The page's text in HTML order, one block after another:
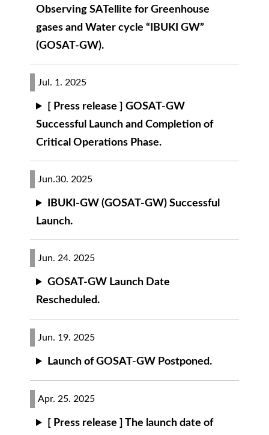
Observing SATellite for Greenhouse
gases and Water cycle “IBUKI GW”
(GOSAT-GW).
Jul. 1. 2025
[ Press release ] GOSAT-GW
Successful Launch and Completion of
Critical Operations Phase.
Jun.30. 2025
IBUKI-GW (GOSAT-GW) Successful
Launch.
Jun. 24. 2025
GOSAT-GW Launch Date
Rescheduled.
Jun. 19. 2025
Launch of GOSAT-GW Postponed.
Apr. 25. 2025
[ Press release ] The launch date of